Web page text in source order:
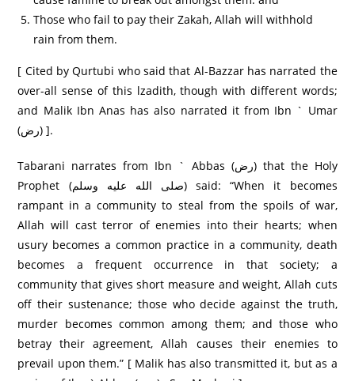
Those who fail to pay their Zakah, Allah will withhold
rain from them.
[ Cited by Qurtubi who said that Al-Bazzar has narrated the
over-all sense of this lzadith, though with different words;
and Malik Ibn Anas has also narrated it from Ibn ` Umar
(رض) ].
Tabarani narrates from Ibn ` Abbas (رض) that the Holy
Prophet (صلى الله عليه وسلم) said: “When it becomes
rampant in a community to steal from the spoils of war,
Allah will cast terror of enemies into their hearts; when
usury becomes a common practice in a community, death
becomes a frequent occurrence in that society; a
community that gives short measure and weight, Allah cuts
off their sustenance; those who decide against the truth,
murder becomes common among them; and those who
betray their agreement, Allah causes their enemies to
prevail upon them.” [ Malik has also transmitted it, but as a